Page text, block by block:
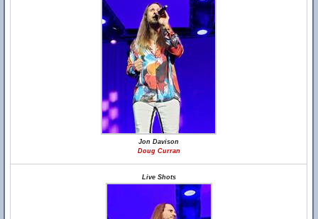
Jon Davison
Doug Curran
Live Shots